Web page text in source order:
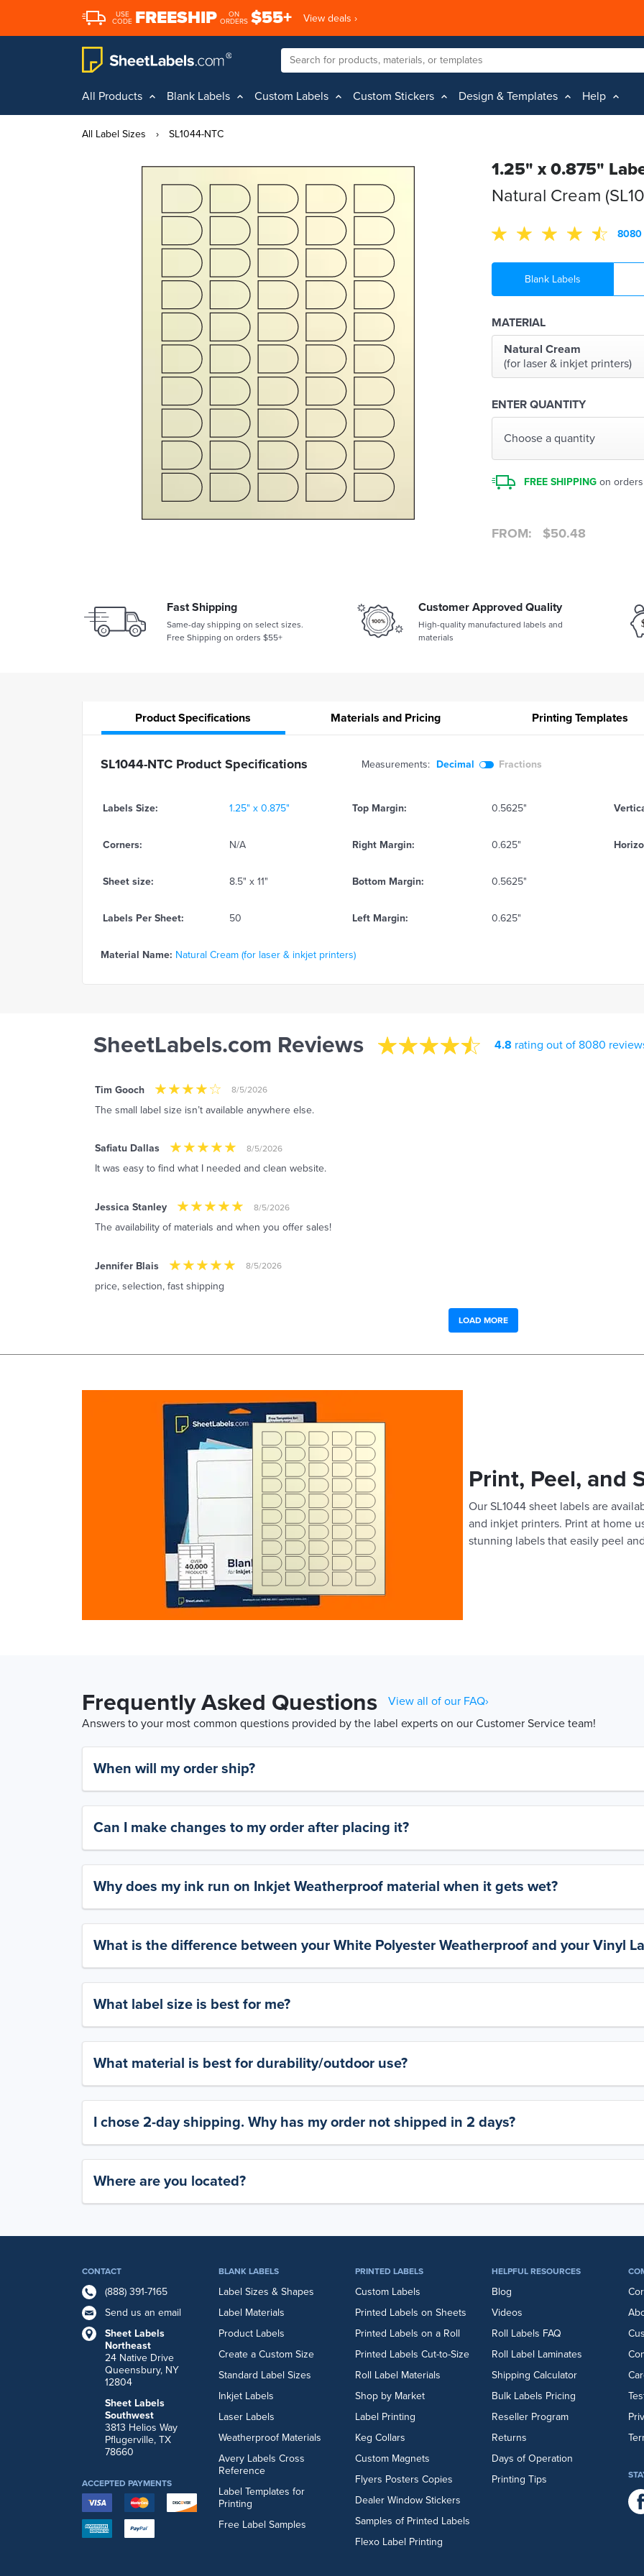
USE
CODE FREESHIP
ON
ORDERS $55+ View deals ›
All Products Blank Labels Custom Labels Custom Stickers Design & Templates Help
All Label Sizes › SL1044-NTC
1.25" x 0.875"
Natural Cream
8080
Blank Labels
MATERIAL
Natural Cream
(for laser & inkjet printers)
ENTER QUANTITY
Choose a quantity
FREE SHIPPING on
FROM: $50.48
Fast Shipping
Same-day shipping on select sizes.
Free Shipping on orders $55+
Customer Approved Quality
High-quality manufactured labels and
materials
ProductSpecifications Materials and Pricing PrintingTemplates
SL1044-NTC Product Specifications Measurements: Decimal Fractions
Labels Size: 1.25" x 0.875" Top Margin: 0.5625"
Corners: N/A Right Margin: 0.625"
Sheet size: 8.5" x 11" Bottom Margin: 0.5625"
Labels Per Sheet: 50 Left Margin: 0.625"
Material Name: Natural Cream (for laser & inkjet printers)
SheetLabels.com Reviews 4.8 rating out of 8080
Tim Gooch 8/5/2026
The small label size isn’t available anywhere else.
Safiatu Dallas 8/5/2026
It was easy to find what I needed and clean website.
Jessica Stanley 8/5/2026
The availability of materials and when you offer sales!
Jennifer Blais 8/5/2026
price, selection, fast shipping
LOAD MORE
Print, Peel, and
Our SL1044 sheet labels are
and inkjet printers. Print at home
stunning labels that easily peel
Frequently Asked Questions
View all of our FAQ›
Answers to your most common questions provided by the label experts on our Customer Service team!
When will my order ship?
Can I make changes to my order after placing it?
Why does my ink run on Inkjet Weatherproof material when it gets wet?
What is the difference between your White Polyester Weatherproof and your Vinyl
What label size is best for me?
What material is best for durability/outdoor use?
I chose 2-day shipping. Why has my order not shipped in 2 days?
Where are you located?
CONTACT
(888) 391-7165
Send us an email
Sheet Labels
Northeast
24 Native Drive
Queensbury, NY
12804
Sheet Labels
Southwest
3813 Helios Way
Pflugerville, TX
78660
BLANK LABELS
Label Sizes & Shapes
Label Materials
Product Labels
Create a Custom Size
Standard Label Sizes
Inkjet Labels
Laser Labels
Weatherproof Materials
Avery Labels Cross
Reference
Label Templates for
Printing
Free Label Samples
PRINTED LABELS
Custom Labels
Printed Labels on Sheets
Printed Labels on a Roll
Printed Labels Cut-to-Size
Roll Label Materials
Shop by Market
Label Printing
Keg Collars
Custom Magnets
Flyers Posters Copies
Dealer Window Stickers
Samples of Printed Labels
Flexo Label Printing
HELPFUL RESOURCES
Blog
Videos
Roll Labels FAQ
Roll Label Laminates
Shipping Calculator
Bulk Labels Pricing
Reseller Program
Returns
Days of Operation
Printing Tips
ACCEPTED PAYMENTS